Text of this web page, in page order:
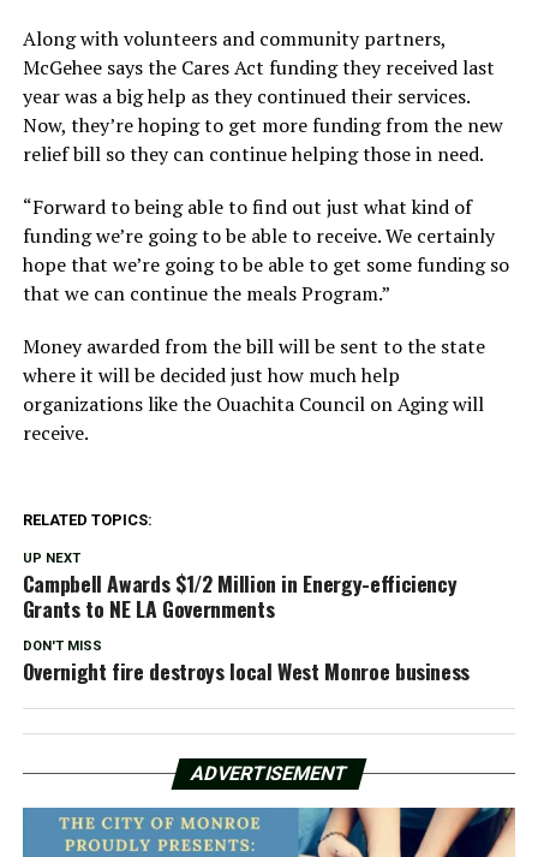
Along with volunteers and community partners,
McGehee says the Cares Act funding they received last
year was a big help as they continued their services.
Now, they’re hoping to get more funding from the new
relief bill so they can continue helping those in need.
“Forward to being able to find out just what kind of
funding we’re going to be able to receive. We certainly
hope that we’re going to be able to get some funding so
that we can continue the meals Program.”
Money awarded from the bill will be sent to the state
where it will be decided just how much help
organizations like the Ouachita Council on Aging will
receive.
RELATED TOPICS:
UP NEXT
Campbell Awards $1/2 Million in Energy-efficiency
Grants to NE LA Governments
DON'T MISS
Overnight fire destroys local West Monroe business
ADVERTISEMENT